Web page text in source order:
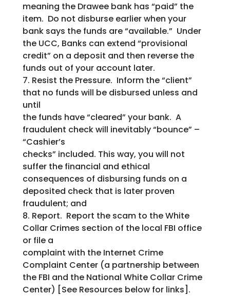
meaning the Drawee bank has “paid” the
item. Do not disburse earlier when your
bank says the funds are “available.” Under
the UCC, Banks can extend “provisional
credit” on a deposit and then reverse the
funds out of your account later.
7. Resist the Pressure. Inform the “client”
that no funds will be disbursed unless and
until
the funds have “cleared” your bank. A
fraudulent check will inevitably “bounce” –
“Cashier’s
checks” included. This way, you will not
suffer the financial and ethical
consequences of disbursing funds on a
deposited check that is later proven
fraudulent; and
8. Report. Report the scam to the White
Collar Crimes section of the local FBI office
or file a
complaint with the Internet Crime
Complaint Center (a partnership between
the FBI and the National White Collar Crime
Center) [See Resources below for links].